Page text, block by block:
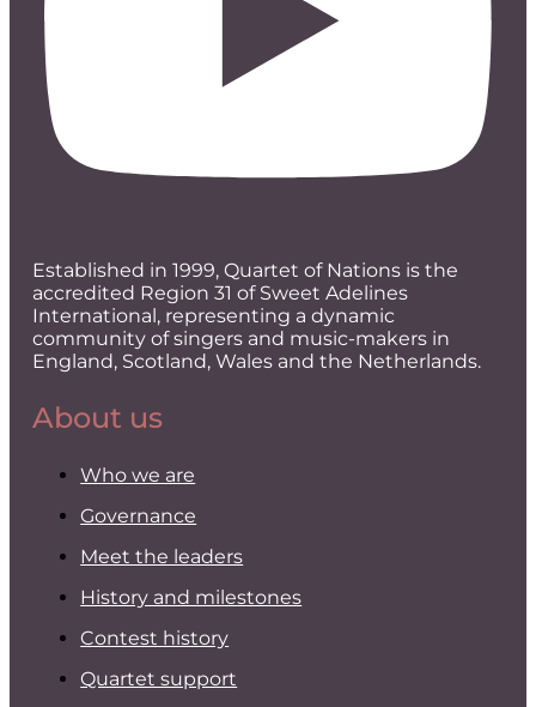
Established in 1999, Quartet of Nations is the
accredited Region 31 of Sweet Adelines
International, representing a dynamic
community of singers and music-makers in
England, Scotland, Wales and the Netherlands.
About us
Who we are
Governance
Meet the leaders
History and milestones
Contest history
Quartet support